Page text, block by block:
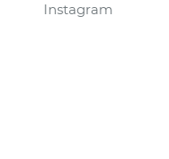
Instagram